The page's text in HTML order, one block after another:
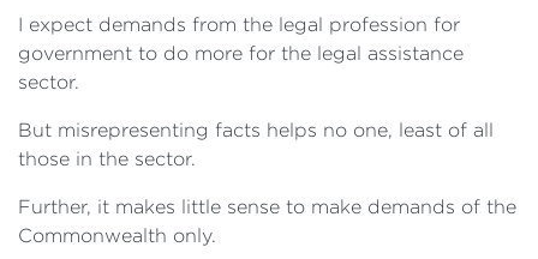
I expect demands from the legal profession for
government to do more for the legal assistance
sector.
But misrepresenting facts helps no one, least of all
those in the sector.
Further, it makes little sense to make demands of the
Commonwealth only.